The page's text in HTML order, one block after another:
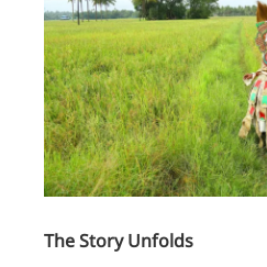
The Story Unfolds